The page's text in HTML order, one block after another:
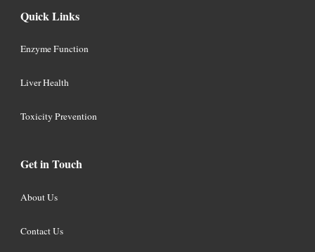
Quick Links
Enzyme Function
Liver Health
Toxicity Prevention
Get in Touch
About Us
Contact Us